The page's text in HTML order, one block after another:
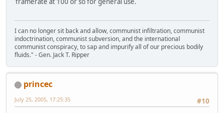
I can no longer sit back and allow, communist infiltration, communist
indoctrination, communist subversion, and the international
communist conspiracy, to sap and impurify all of our precious bodily
fluids." - Gen. Jack T. Ripper
princec
#10
July 25, 2005, 17:25:35